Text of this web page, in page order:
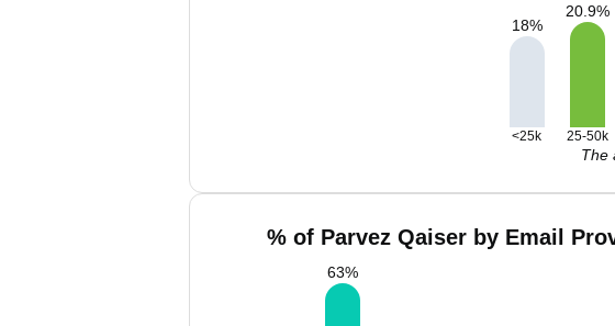
18%
20.9%
<25k 25-50k
The
% of Parvez Qaiser by Email
63%